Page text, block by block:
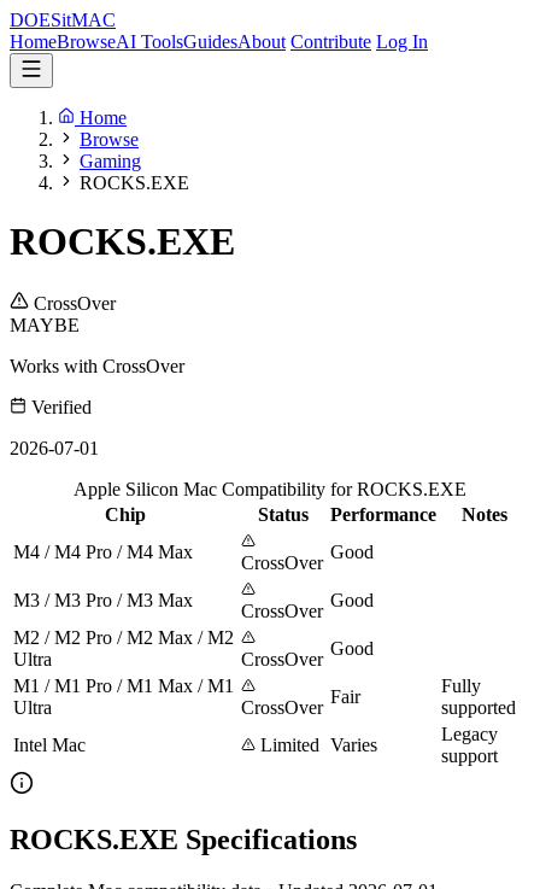
DOESitMAC
HomeBrowseAI ToolsGuidesAbout Contribute Log In
Home
Browse
Gaming
ROCKS.EXE
ROCKS.EXE
CrossOver
MAYBE
Works with CrossOver
Verified
2026-07-01
Apple Silicon Mac Compatibility for ROCKS.EXE
Chip
Status Performance
Notes
M4 / M4 Pro / M4 Max
CrossOver
Good
M3 / M3 Pro / M3 Max
CrossOver
Good
M2 / M2 Pro / M2 Max / M2
Ultra
CrossOver
Good
M1 / M1 Pro / M1 Max / M1
Ultra
CrossOver
Fair
Fully
supported
Intel Mac
Limited Varies
Legacy
support
ROCKS.EXE Specifications